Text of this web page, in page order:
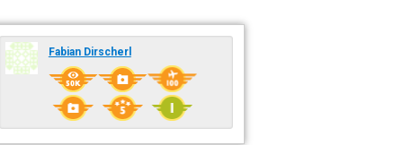
Fabian Dirscherl